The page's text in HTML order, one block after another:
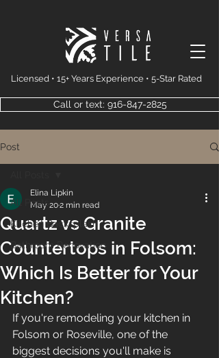
Licensed • 15+ Years Experience • 5-Star Rated
Call or text: 916-847-2825
Post
All Posts
Kitchen Backsplash
Bathroom Renovation
Quartz vs Granite
Countertops in Folsom:
Which Is Better for Your
Kitchen?
Elina Lipkin
May 202 min read
If you're remodeling your kitchen in
Folsom or Roseville, one of the
biggest decisions you'll make is